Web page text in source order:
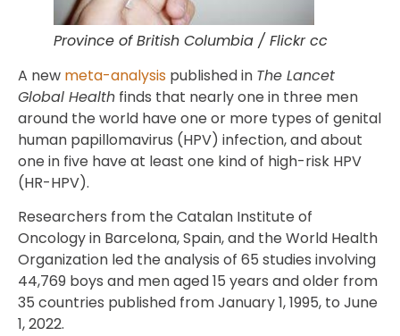
Province of British Columbia / Flickr cc
A new meta-analysis published in The Lancet
Global Health finds that nearly one in three men
around the world have one or more types of genital
human papillomavirus (HPV) infection, and about
one in five have at least one kind of high-risk HPV
(HR-HPV).
Researchers from the Catalan Institute of
Oncology in Barcelona, Spain, and the World Health
Organization led the analysis of 65 studies involving
44,769 boys and men aged 15 years and older from
35 countries published from January 1, 1995, to June
1, 2022.